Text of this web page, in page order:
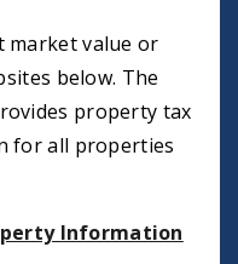
market value or
below. The
property tax
for all properties
Information